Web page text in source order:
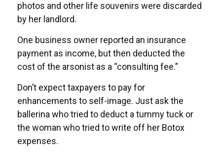
photos and other life souvenirs were discarded
by her landlord.
One business owner reported an insurance
payment as income, but then deducted the
cost of the arsonist as a “consulting fee.”
Don’t expect taxpayers to pay for
enhancements to self-image. Just ask the
ballerina who tried to deduct a tummy tuck or
the woman who tried to write off her Botox
expenses.